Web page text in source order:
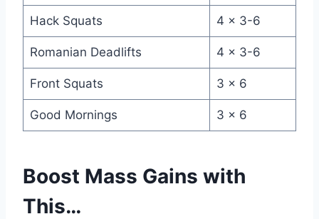
Hack Squats 4 x 3-6
Romanian Deadlifts 4 x 3-6
Front Squats 3 x 6
Good Mornings 3 x 6
Boost Mass Gains with
This…